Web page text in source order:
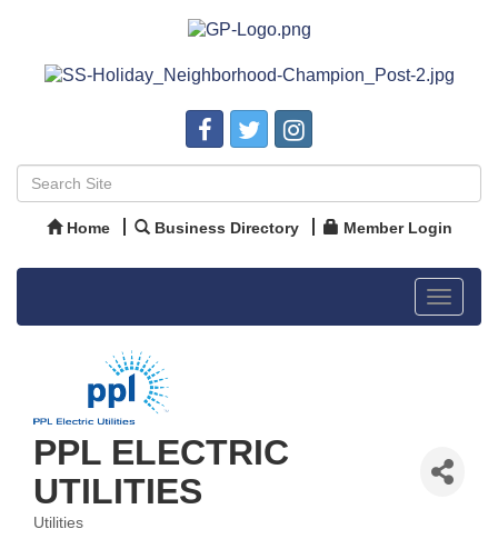
Home Business Directory Member Login
Toggle
PPL ELECTRIC
UTILITIES
Utilities